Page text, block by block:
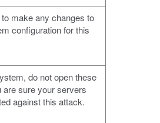
make any changes to
configuration for this
do not open these
are sure your servers
against this attack.